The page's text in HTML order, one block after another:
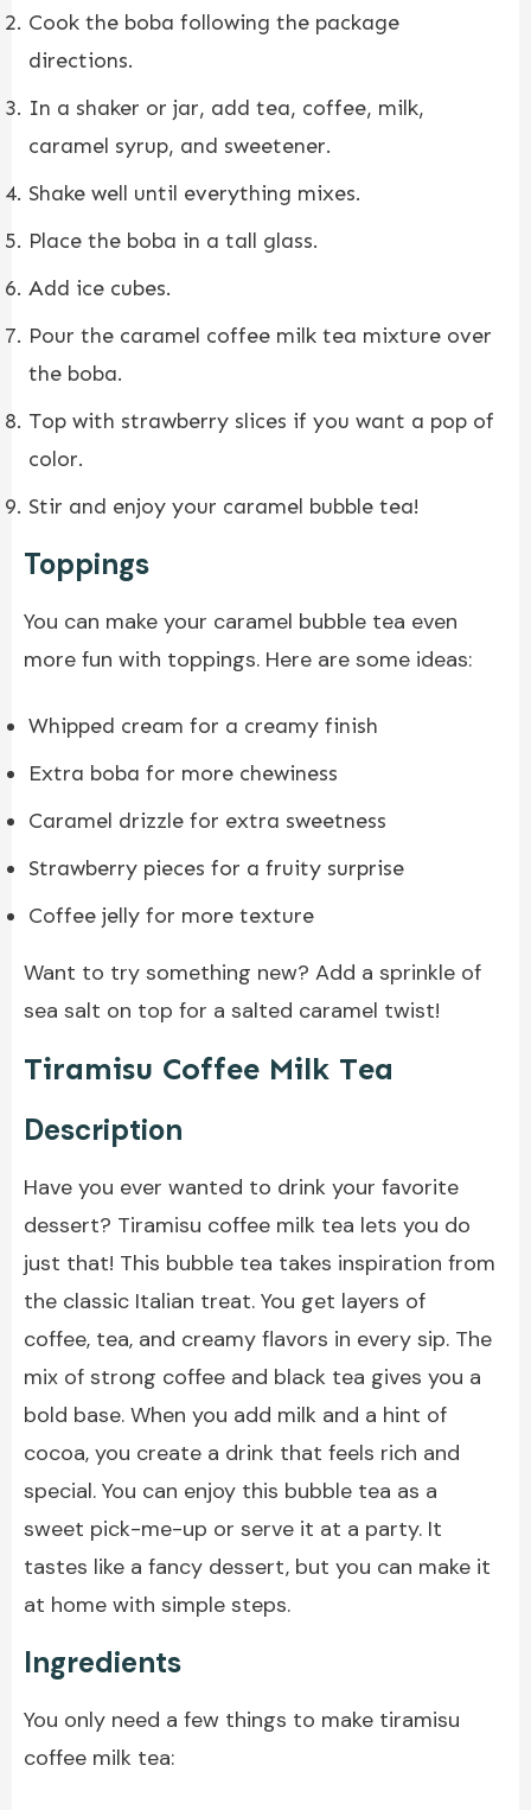
Cook the boba following the package
directions.
In a shaker or jar, add tea, coffee, milk,
caramel syrup, and sweetener.
Shake well until everything mixes.
Place the boba in a tall glass.
Add ice cubes.
Pour the caramel coffee milk tea mixture over
the boba.
Top with strawberry slices if you want a pop of
color.
Stir and enjoy your caramel bubble tea!
Toppings
You can make your caramel bubble tea even
more fun with toppings. Here are some ideas:
Whipped cream for a creamy finish
Extra boba for more chewiness
Caramel drizzle for extra sweetness
Strawberry pieces for a fruity surprise
Coffee jelly for more texture
Want to try something new? Add a sprinkle of
sea salt on top for a salted caramel twist!
Tiramisu Coffee Milk Tea
Description
Have you ever wanted to drink your favorite
dessert? Tiramisu coffee milk tea lets you do
just that! This bubble tea takes inspiration from
the classic Italian treat. You get layers of
coffee, tea, and creamy flavors in every sip. The
mix of strong coffee and black tea gives you a
bold base. When you add milk and a hint of
cocoa, you create a drink that feels rich and
special. You can enjoy this bubble tea as a
sweet pick-me-up or serve it at a party. It
tastes like a fancy dessert, but you can make it
at home with simple steps.
Ingredients
You only need a few things to make tiramisu
coffee milk tea: